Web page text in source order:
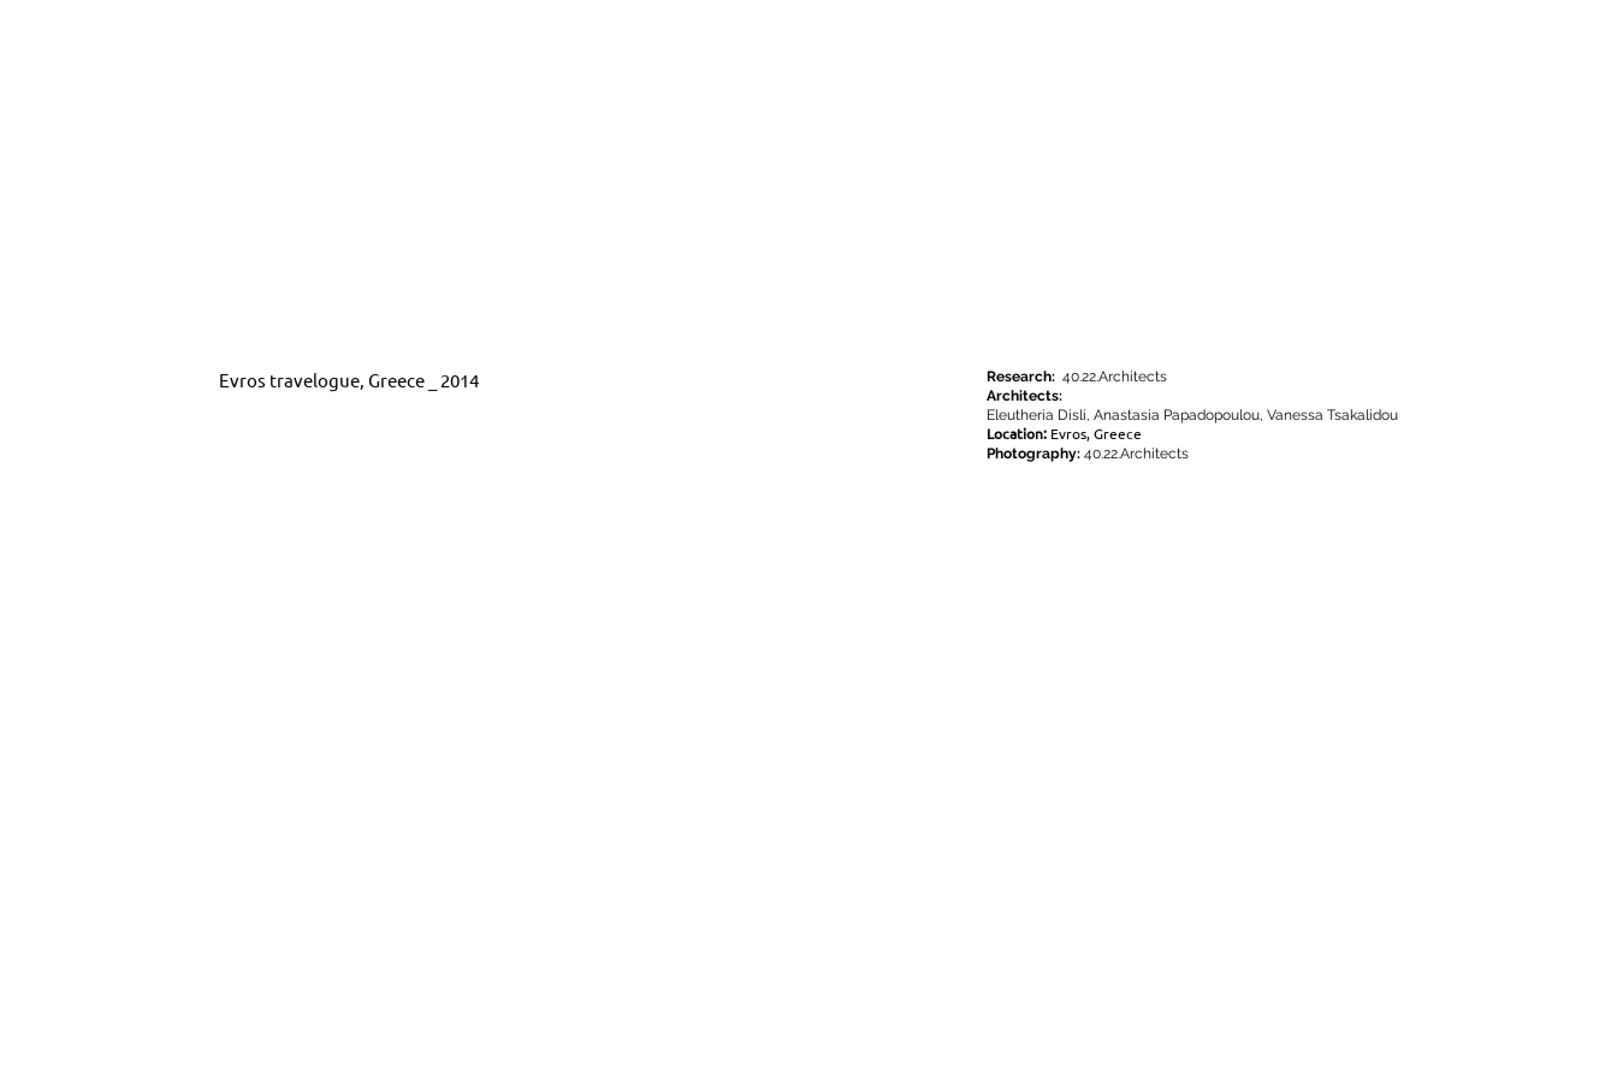
Research: 40.22.Architects
Architects:
Eleutheria Disli, Anastasia Papadopoulou, Vanessa Tsakalidou
Location: Evros, Greece
Photography: 40.22.Architects
Evros travelogue, Greece _ 2014